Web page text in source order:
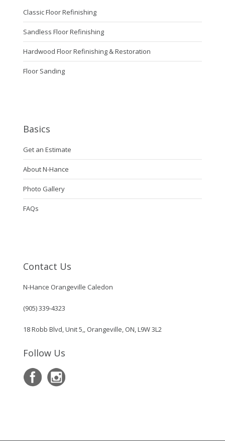
Classic Floor Refinishing
Sandless Floor Refinishing
Hardwood Floor Refinishing & Restoration
Floor Sanding
Basics
Get an Estimate
About N-Hance
Photo Gallery
FAQs
Contact Us
N-Hance Orangeville Caledon
(905) 339-4323
18 Robb Blvd, Unit 5,, Orangeville, ON, L9W 3L2
Follow Us